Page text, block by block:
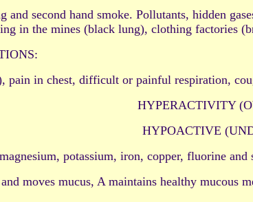
second hand smoke. Pollutants, hidden
in the mines (black lung), clothing factories
in chest, difficult or painful respiration,
HYPERACTIVITY
HYPOACTIVE
potassium, iron, copper, fluorine and
moves mucus, A maintains healthy mucous